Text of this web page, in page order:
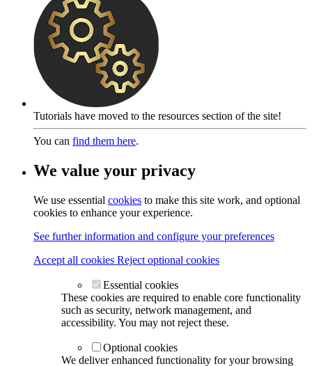
Tutorials have moved to the resources section of the site!
You can find them here.
We value your privacy
We use essential cookies to make this site work, and optional
cookies to enhance your experience.
See further information and configure your preferences
Accept all cookies Reject optional cookies
Essential cookies
These cookies are required to enable core functionality
such as security, network management, and
accessibility. You may not reject these.
Optional cookies
We deliver enhanced functionality for your browsing